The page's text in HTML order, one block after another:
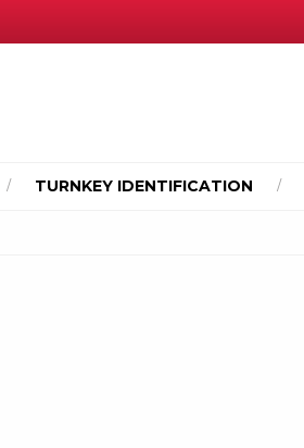
TURNKEY IDENTIFICATION